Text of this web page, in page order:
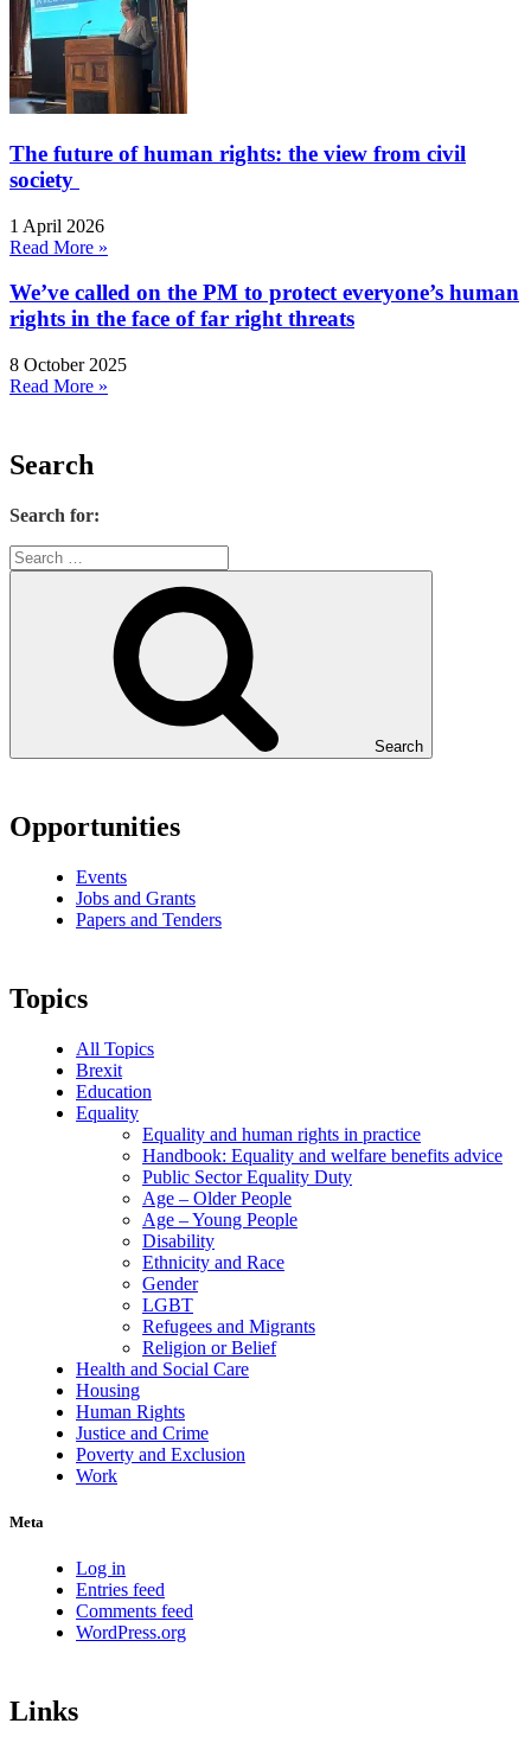
The future of human rights: the view from civil
society
1 April 2026
Read More »
We’ve called on the PM to protect everyone’s human
rights in the face of far right threats
8 October 2025
Read More »
Search
Search for:
Search
Opportunities
Events
Jobs and Grants
Papers and Tenders
Topics
All Topics
Brexit
Education
Equality
Equality and human rights in practice
Handbook: Equality and welfare benefits advice
Public Sector Equality Duty
Age – Older People
Age – Young People
Disability
Ethnicity and Race
Gender
LGBT
Refugees and Migrants
Religion or Belief
Health and Social Care
Housing
Human Rights
Justice and Crime
Poverty and Exclusion
Work
Meta
Log in
Entries feed
Comments feed
WordPress.org
Links